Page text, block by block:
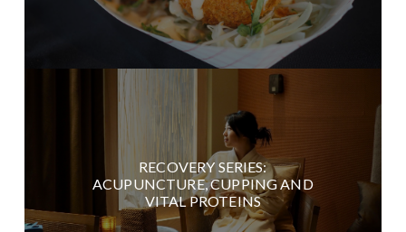
RECOVERY SERIES:
ACUPUNCTURE, CUPPING AND
VITAL PROTEINS